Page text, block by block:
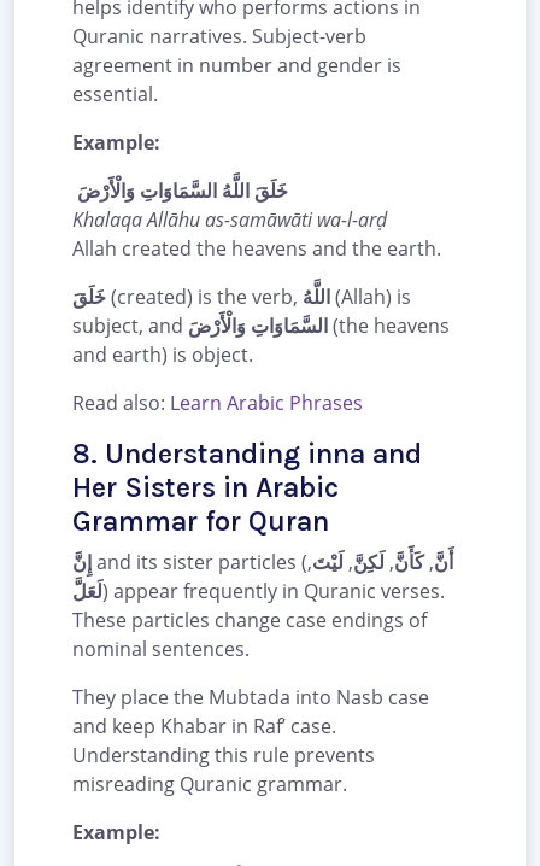
helps identify who performs actions in
Quranic narratives. Subject-verb
agreement in number and gender is
essential.
Example:
خَلَقَ اللَّهُ السَّمَاوَاتِ وَالْأَرْضَ
Khalaqa Allāhu as-samāwāti wa-l-arḍ
Allah created the heavens and the earth.
خَلَقَ(created) is the verb, اللَّهُ(Allah) is
subject, and السَّمَاوَاتِ وَالْأَرْضَ(the heavens
and earth) is object.
Read also: Learn Arabic Phrases
8. Understanding inna and
Her Sisters in Arabic
Grammar for Quran
إِنَّand its sister particles ( أَنَّ,كَأَنَّ, لَكِنَّ, لَيْتَ,
لَعَلَّ) appear frequently in Quranic verses.
These particles change case endings of
nominal sentences.
They place the Mubtada into Nasb case
and keep Khabar in Raf’ case.
Understanding this rule prevents
misreading Quranic grammar.
Example: